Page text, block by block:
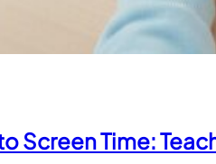
Screen Time: